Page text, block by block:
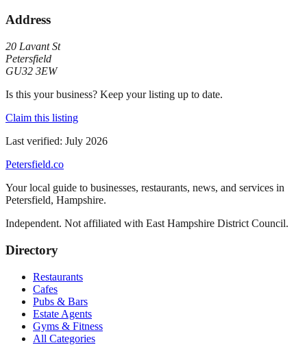
Address
20 Lavant St
Petersfield
GU32 3EW
Is this your business? Keep your listing up to date.
Claim this listing
Last verified: July 2026
Petersfield.co
Your local guide to businesses, restaurants, news, and services in
Petersfield, Hampshire.
Independent. Not affiliated with East Hampshire District Council.
Directory
Restaurants
Cafes
Pubs & Bars
Estate Agents
Gyms & Fitness
All Categories